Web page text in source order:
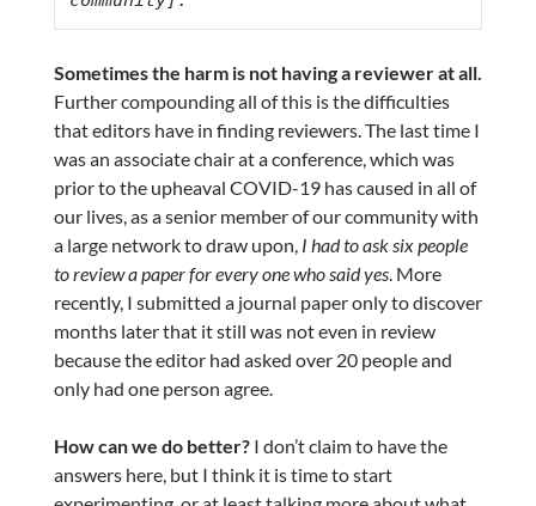
Sometimes the harm is not having a reviewer at all.
Further compounding all of this is the difficulties
that editors have in finding reviewers. The last time I
was an associate chair at a conference, which was
prior to the upheaval COVID-19 has caused in all of
our lives, as a senior member of our community with
a large network to draw upon, I had to ask six people
to review a paper for every one who said yes. More
recently, I submitted a journal paper only to discover
months later that it still was not even in review
because the editor had asked over 20 people and
only had one person agree.
How can we do better?I don’t claim to have the
answers here, but I think it is time to start